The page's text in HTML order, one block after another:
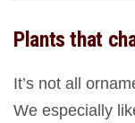
Plants that
It’s not all
We especially